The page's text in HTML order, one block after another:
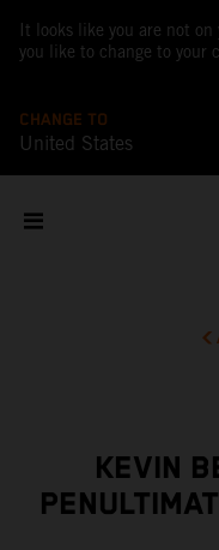
It looks like you are not
you like to change to your
CHANGE TO
United States
KEVIN